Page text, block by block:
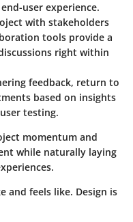
user experience.
with stakeholders
tools provide a
right within
feedback, return to
based on insights
testing.
momentum and
while naturally laying
and feels like. Design is